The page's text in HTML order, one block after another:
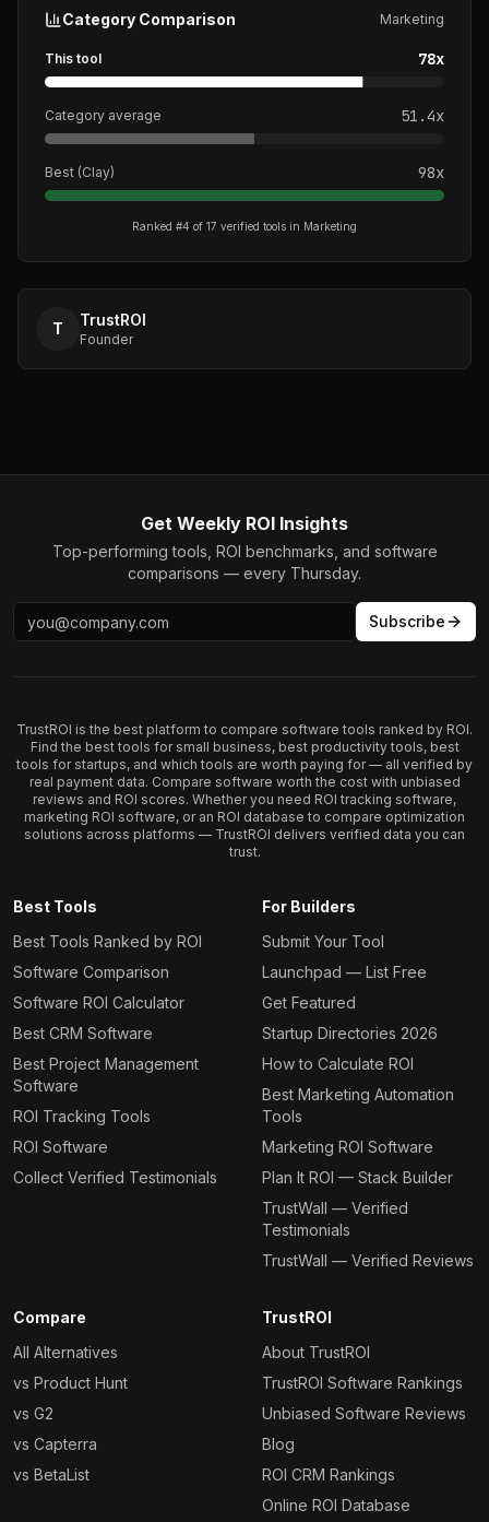
Category Comparison Marketing
This tool 78x
Category average 51.4x
Best (Clay) 98x
Ranked #4 of 17 verified tools in Marketing
T TrustROI
Founder
Get Weekly ROI Insights
Top-performing tools, ROI benchmarks, and software
comparisons — every Thursday.
Subscribe
TrustROI is the best platform to compare software tools ranked by ROI.
Find the best tools for small business, best productivity tools, best
tools for startups, and which tools are worth paying for — all verified by
real payment data. Compare software worth the cost with unbiased
reviews and ROI scores. Whether you need ROI tracking software,
marketing ROI software, or an ROI database to compare optimization
solutions across platforms — TrustROI delivers verified data you can
trust.
Best Tools
Best Tools Ranked by ROI
Software Comparison
Software ROI Calculator
Best CRM Software
Best Project Management
Software
ROI Tracking Tools
ROI Software
Collect Verified Testimonials
For Builders
Submit Your Tool
Launchpad — List Free
Get Featured
Startup Directories 2026
How to Calculate ROI
Best Marketing Automation
Tools
Marketing ROI Software
Plan It ROI — Stack Builder
TrustWall — Verified
Testimonials
TrustWall — Verified Reviews
Compare
All Alternatives
vs Product Hunt
vs G2
vs Capterra
vs BetaList
TrustROI
About TrustROI
TrustROI Software Rankings
Unbiased Software Reviews
Blog
ROI CRM Rankings
Online ROI Database